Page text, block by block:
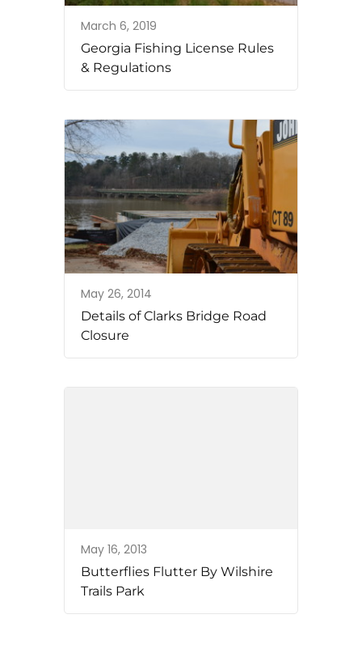
March 6, 2019
Georgia Fishing License Rules
& Regulations
May 26, 2014
Details of Clarks Bridge Road
Closure
May 16, 2013
Butterflies Flutter By Wilshire
Trails Park